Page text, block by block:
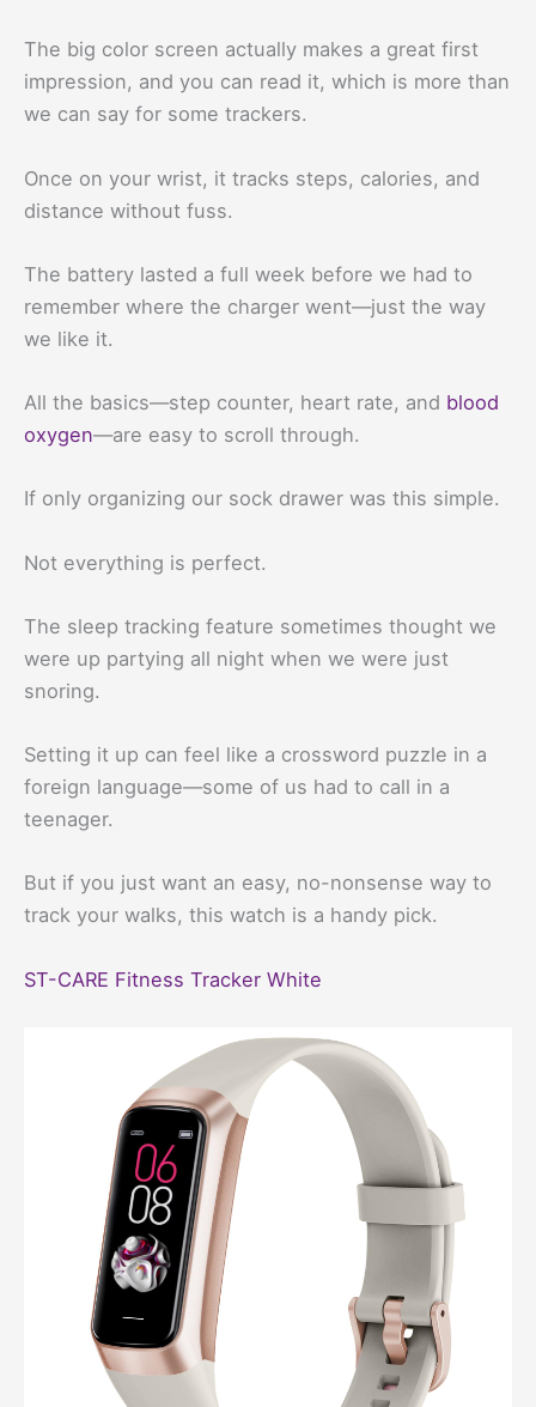
The big color screen actually makes a great first
impression, and you can read it, which is more than
we can say for some trackers.
Once on your wrist, it tracks steps, calories, and
distance without fuss.
The battery lasted a full week before we had to
remember where the charger went—just the way
we like it.
All the basics—step counter, heart rate, and blood
oxygen—are easy to scroll through.
If only organizing our sock drawer was this simple.
Not everything is perfect.
The sleep tracking feature sometimes thought we
were up partying all night when we were just
snoring.
Setting it up can feel like a crossword puzzle in a
foreign language—some of us had to call in a
teenager.
But if you just want an easy, no-nonsense way to
track your walks, this watch is a handy pick.
ST-CARE Fitness Tracker White